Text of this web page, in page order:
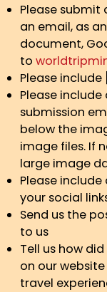
Please
an email, as
document,
to
Please
Please
submission
below the
image files. If
large image
Please
your social
Send us the
to us
Tell us how
on our
travel